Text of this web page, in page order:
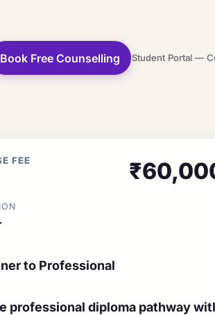
Book Free Counselling Student Portal —
FEE
to Professional
professional diploma pathway